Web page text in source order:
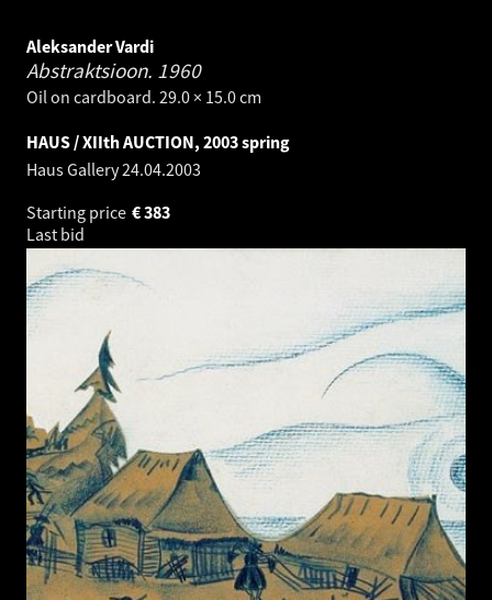
Aleksander Vardi
Abstraktsioon. 1960
Oil on cardboard. 29.0 × 15.0 cm
HAUS / XIIth AUCTION, 2003 spring
Haus Gallery24.04.2003
Starting price
383
€
Last bid